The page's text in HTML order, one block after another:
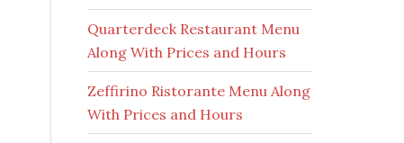
Quarterdeck Restaurant Menu
Along With Prices and Hours
Zeffirino Ristorante Menu Along
With Prices and Hours